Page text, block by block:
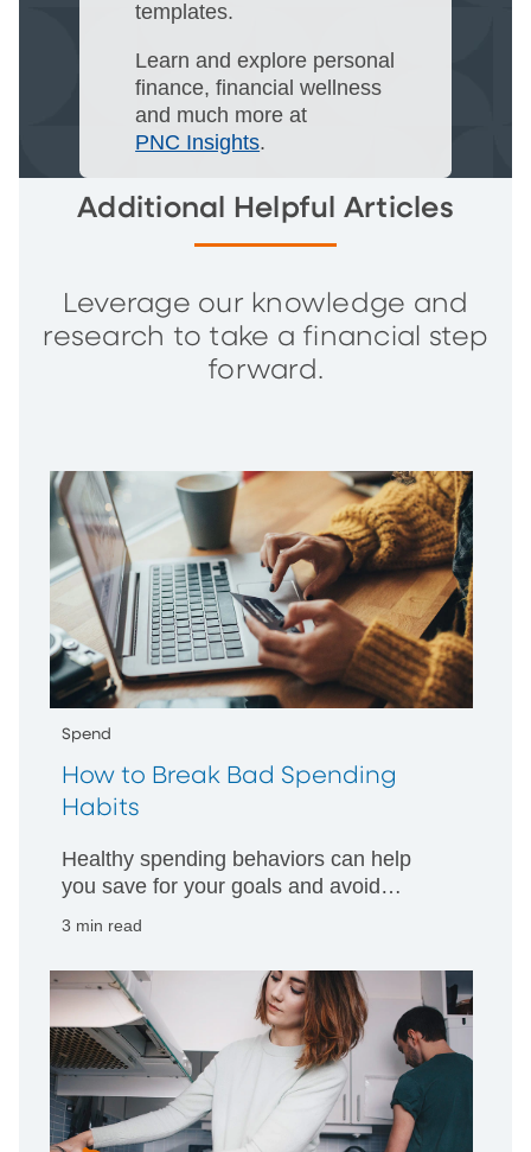
templates.
Learn and explore personal
finance, financial wellness
and much more at
PNC Insights.
Additional Helpful Articles
Leverage our knowledge and
research to take a financial step
forward.
Spend
How to Break Bad Spending
Habits
Healthy spending behaviors can help
you save for your goals and avoid
threaten your financial well-being.
3 min read